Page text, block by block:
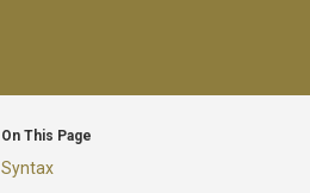
On This Page
Syntax